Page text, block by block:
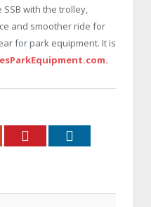
with the trolley,
and smoother ride for
for park equipment. It is
Pinterest